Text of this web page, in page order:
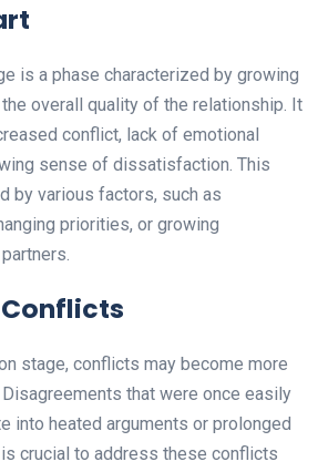
is a phase characterized by growing
overall quality of the relationship. It
conflict, lack of emotional
sense of dissatisfaction. This
by various factors, such as
priorities, or growing
stage, conflicts may become more
that were once easily
into heated arguments or prolonged
crucial to address these conflicts